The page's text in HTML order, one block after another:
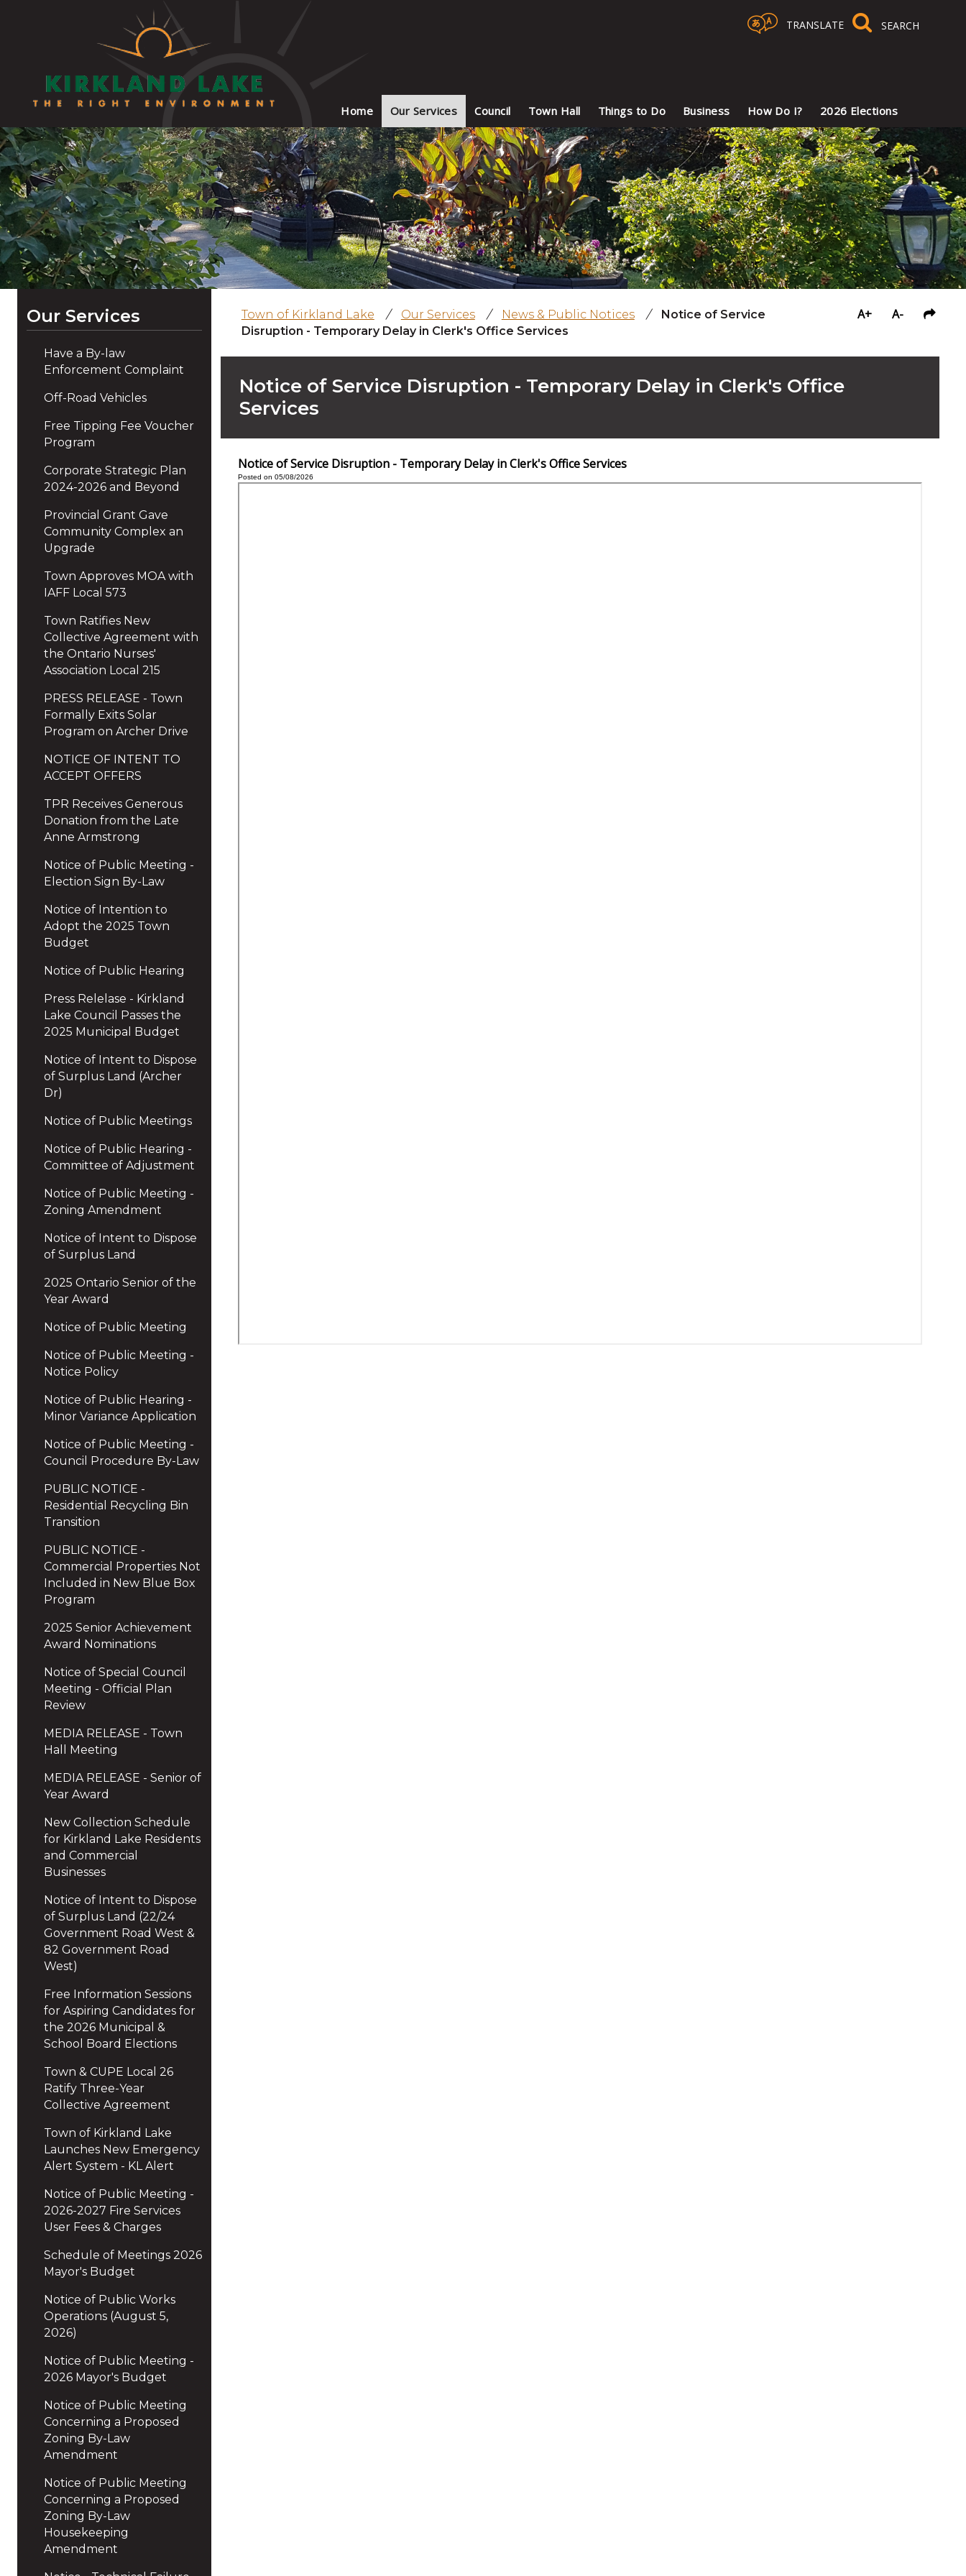
TRANSLATE
Home Our Services Council Town Hall Things to Do Business How Do I? 2026 Elections
Our Services
Have a By-law
Enforcement Complaint
Off-Road Vehicles
Free Tipping Fee Voucher
Program
Corporate Strategic Plan
2024-2026 and Beyond
Provincial Grant Gave
Community Complex an
Upgrade
Town Approves MOA with
IAFF Local 573
Town Ratifies New
Collective Agreement with
the Ontario Nurses'
Association Local 215
PRESS RELEASE - Town
Formally Exits Solar
Program on Archer Drive
NOTICE OF INTENT TO
ACCEPT OFFERS
TPR Receives Generous
Donation from the Late
Anne Armstrong
Notice of Public Meeting -
Election Sign By-Law
Notice of Intention to
Adopt the 2025 Town
Budget
Notice of Public Hearing
Press Relelase - Kirkland
Lake Council Passes the
2025 Municipal Budget
Notice of Intent to Dispose
of Surplus Land (Archer
Dr)
Notice of Public Meetings
Notice of Public Hearing -
Committee of Adjustment
Notice of Public Meeting -
Zoning Amendment
Notice of Intent to Dispose
of Surplus Land
2025 Ontario Senior of the
Year Award
Notice of Public Meeting
Notice of Public Meeting -
Notice Policy
Notice of Public Hearing -
Minor Variance Application
Notice of Public Meeting -
Council Procedure By-Law
PUBLIC NOTICE -
Residential Recycling Bin
Transition
PUBLIC NOTICE -
Commercial Properties Not
Included in New Blue Box
Program
2025 Senior Achievement
Award Nominations
Notice of Special Council
Meeting - Official Plan
Review
MEDIA RELEASE - Town
Hall Meeting
MEDIA RELEASE - Senior of
Year Award
New Collection Schedule
for Kirkland Lake Residents
and Commercial
Businesses
Notice of Intent to Dispose
of Surplus Land (22/24
Government Road West &
82 Government Road
West)
Free Information Sessions
for Aspiring Candidates for
the 2026 Municipal &
School Board Elections
Town & CUPE Local 26
Ratify Three-Year
Collective Agreement
Town of Kirkland Lake
Launches New Emergency
Alert System - KL Alert
Notice of Public Meeting -
2026-2027 Fire Services
User Fees & Charges
Schedule of Meetings 2026
Mayor's Budget
Notice of Public Works
Operations (August 5,
2026)
Notice of Public Meeting -
2026 Mayor's Budget
Notice of Public Meeting
Concerning a Proposed
Zoning By-Law
Amendment
Notice of Public Meeting
Concerning a Proposed
Zoning By-Law
Housekeeping
Amendment
Town of Kirkland Lake / Our Services / News & Public Notices /
Notice of Service
Disruption - Temporary Delay in Clerk's Office Services
A+ A-
Notice of Service Disruption - Temporary Delay in Clerk's Office
Services
Notice of Service Disruption - Temporary Delay in Clerk's Office Services
Posted on 05/08/2026